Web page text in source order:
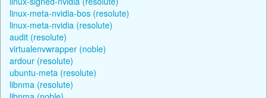
linux-meta-nvidia-bos (resolute)
linux-meta-nvidia (resolute)
audit (resolute)
virtualenvwrapper (noble)
ardour (resolute)
ubuntu-meta (resolute)
libnma (resolute)